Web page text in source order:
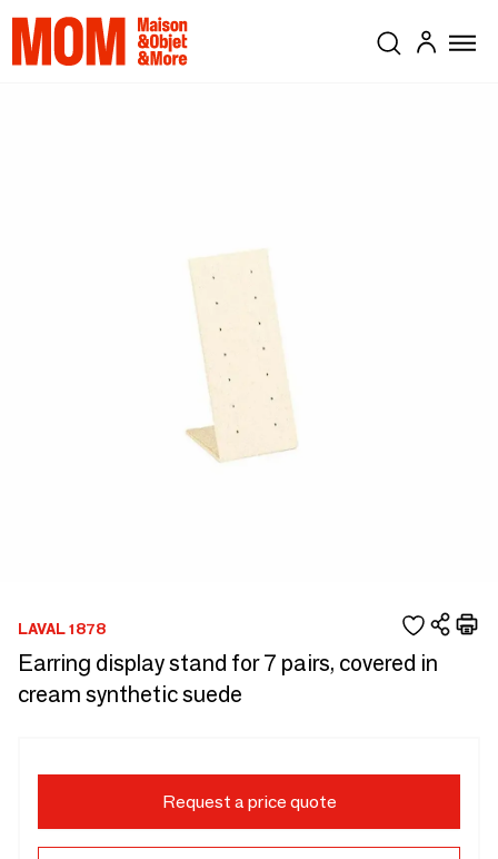
LAVAL 1878
Earring display stand for 7 pairs, covered in
cream synthetic suede
Request a price quote